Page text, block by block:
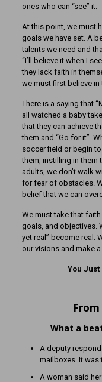
ones who can “see” it.
At this point, we must
goals we have set. A
talents we need and
“I’ll believe it when I
they lack faith in
we must first believe in
There is a saying that
all watched a baby
that they can achieve
them and “Go for it”.
soccer field or begin
them, instilling in them
adults, we don’t walk
for fear of obstacles.
belief that we can
We must take that
goals, and objectives.
yet real” become real.
our visions and make
You Just
What a
A deputy
mailboxes. It was
A woman said